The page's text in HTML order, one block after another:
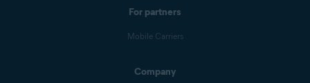
For partners
Mobile Carriers
Company